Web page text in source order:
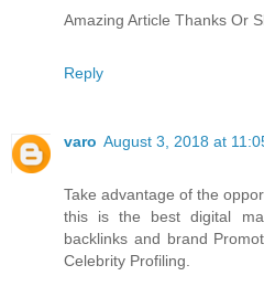
Amazing Article Thanks Or
Reply
varo August 3, 2018 at
Take advantage of the
this is the best digital
backlinks and brand
Celebrity Profiling.